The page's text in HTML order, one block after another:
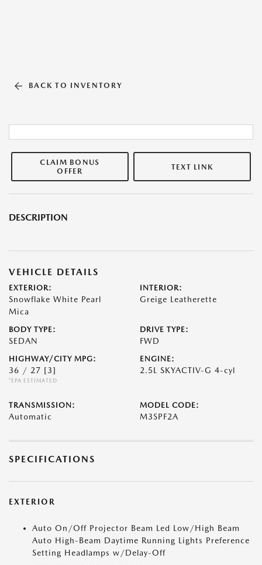
BACK TO INVENTORY
CLAIM BONUS
OFFER
TEXT LINK
DESCRIPTION
VEHICLE DETAILS
EXTERIOR:
Snowflake White Pearl
Mica
INTERIOR:
Greige Leatherette
BODY TYPE:
SEDAN
DRIVE TYPE:
FWD
HIGHWAY/CITY MPG:
36 / 27 [3]
*EPA ESTIMATED
ENGINE:
2.5L SKYACTIV-G 4-cyl
TRANSMISSION:
Automatic
MODEL CODE:
M3SPF2A
SPECIFICATIONS
EXTERIOR
Auto On/Off Projector Beam Led Low/High Beam
Auto High-Beam Daytime Running Lights Preference
Setting Headlamps w/Delay-Off